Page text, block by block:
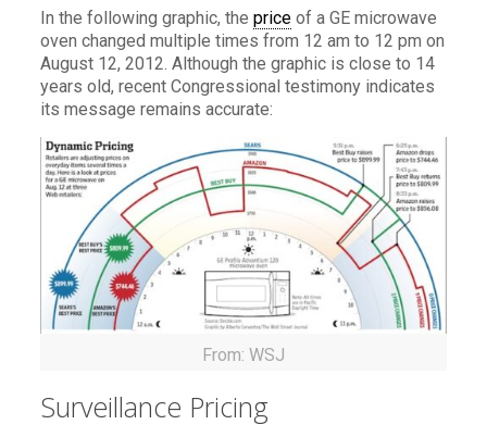
In the following graphic, the priceof a GE microwave
oven changed multiple times from 12 am to 12 pm on
August 12, 2012. Although the graphic is close to 14
years old, recent Congressional testimony indicates
its message remains accurate:
From: WSJ
Surveillance Pricing